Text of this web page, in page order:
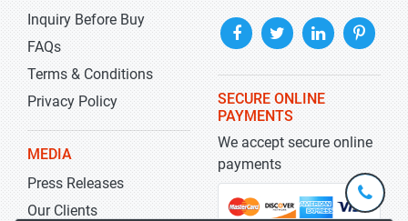
Inquiry Before Buy
FAQs
Terms & Conditions
Privacy Policy
MEDIA
Press Releases
Our Clients
SECURE ONLINE
PAYMENTS
We accept secure online
payments
+1-
301-